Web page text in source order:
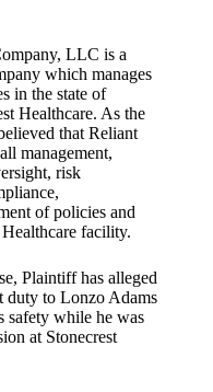
LLC is a
which manages
in the state of
Healthcare. As the
that Reliant
management,
risk
of policies and
facility.
Plaintiff has alleged
duty to Lonzo Adams
safety while he was
at Stonecrest